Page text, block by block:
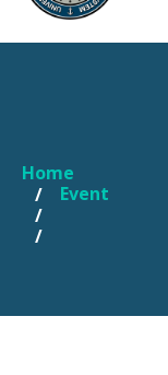
YOU ARE HERE
Home
Event